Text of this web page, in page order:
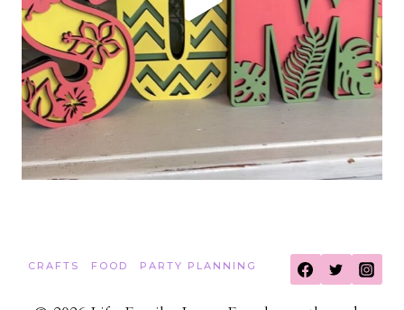
CRAFTS FOOD PARTY PLANNING